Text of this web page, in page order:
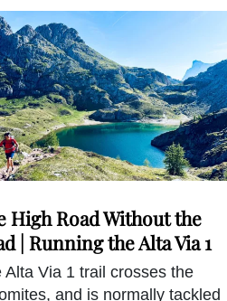
High Road Without the
| Running the Alta Via 1
Alta Via 1 trail crosses the
and is normally tackled